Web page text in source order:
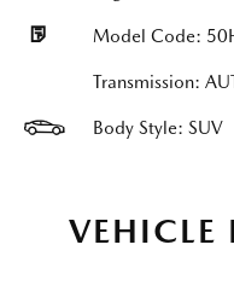
Model Code:
Transmission:
Body Style: SUV
VEHICLE